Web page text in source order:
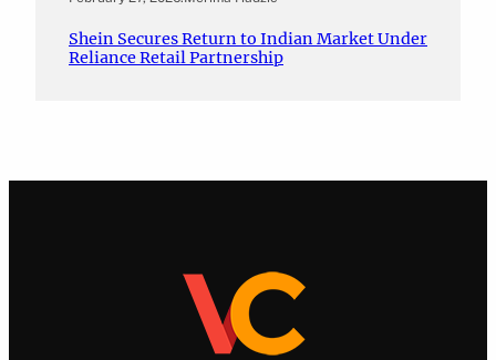
Shein Secures Return to Indian Market Under
Reliance Retail Partnership